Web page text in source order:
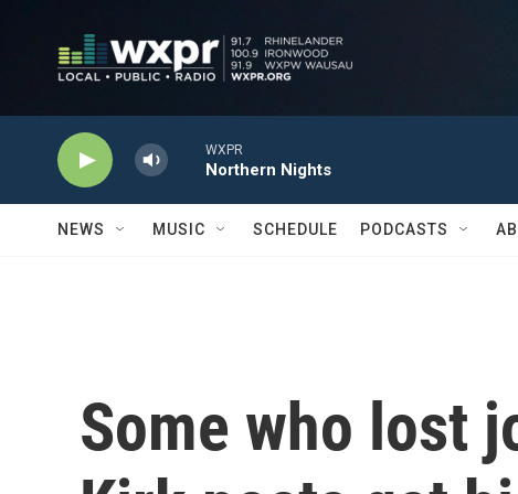
WXPR
Northern Nights
NEWS MUSIC SCHEDULE PODCASTS
Some who lost